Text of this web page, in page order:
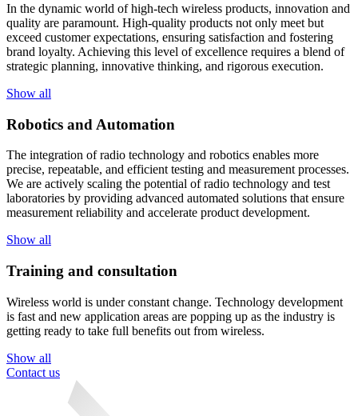
In the dynamic world of high-tech wireless products, innovation and
quality are paramount. High-quality products not only meet but
exceed customer expectations, ensuring satisfaction and fostering
brand loyalty. Achieving this level of excellence requires a blend of
strategic planning, innovative thinking, and rigorous execution.
Show all
Robotics and Automation
The integration of radio technology and robotics enables more
precise, repeatable, and efficient testing and measurement processes.
We are actively scaling the potential of radio technology and test
laboratories by providing advanced automated solutions that ensure
measurement reliability and accelerate product development.
Show all
Training and consultation
Wireless world is under constant change. Technology development
is fast and new application areas are popping up as the industry is
getting ready to take full benefits out from wireless.
Show all
Contact us